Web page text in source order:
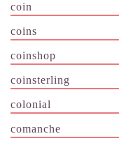
coin
coins
coinshop
coinsterling
colonial
comanche